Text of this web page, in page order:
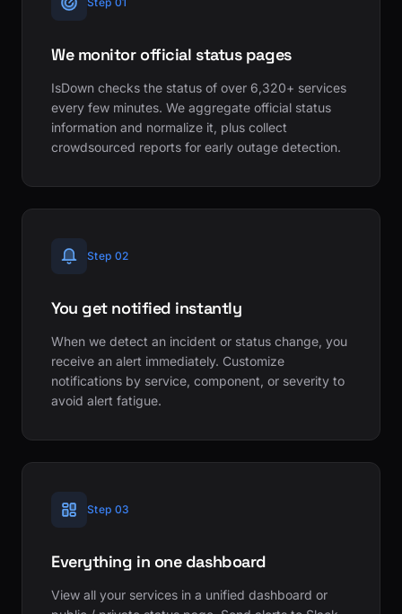
We monitor official status pages
IsDown checks the status of over 6,320+ services
every few minutes. We aggregate official status
information and normalize it, plus collect
crowdsourced reports for early outage detection.
Step 02
You get notified instantly
When we detect an incident or status change, you
receive an alert immediately. Customize
notifications by service, component, or severity to
avoid alert fatigue.
Step 03
Everything in one dashboard
View all your services in a unified dashboard or